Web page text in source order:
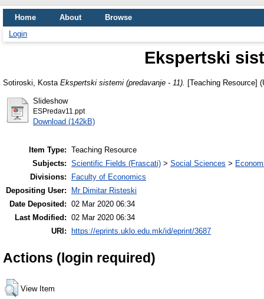
Home About
Browse
Login
Ekspertski
Sotiroski, Kosta Ekspertski sistemi (predavanje - 11). [Teaching Resource]
Slideshow
ESPredav11.ppt
Download (142kB)
Item Type: Teaching Resource
Subjects: Scientific Fields (Frascati) > Social Sciences >
Divisions:
Faculty of Economics
Depositing User:
Mr Dimitar Risteski
Date Deposited: 02 Mar 2020 06:34
Last Modified: 02 Mar 2020 06:34
URI:
https://eprints.uklo.edu.mk/id/eprint/3687
Actions (login required)
View Item